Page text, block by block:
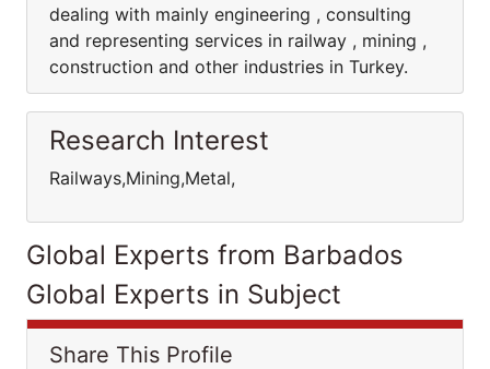
dealing with mainly engineering , consulting
and representing services in railway , mining ,
construction and other industries in Turkey.
Research Interest
Railways,Mining,Metal,
Global Experts from Barbados
Global Experts in Subject
Share This Profile